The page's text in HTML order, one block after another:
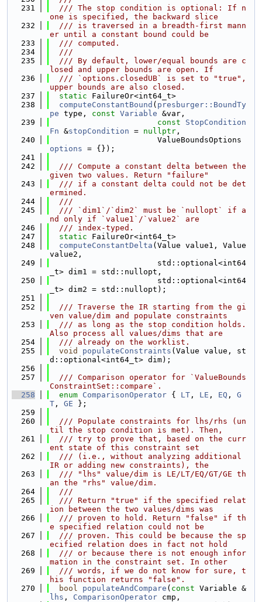
  231
  /// The stop condition is optional: If n
one is specified, the backward slice
  232
  /// is traversed in a breadth-first mann
er until a constant bound could be
  233
  /// computed.
  234
  ///
  235
  /// By default, lower/equal bounds are c
losed and upper bounds are open. If
  236
  /// `options.closedUB` is set to "true",
upper bounds are also closed.
  237
static FailureOr<int64_t>
  238
computeConstantBound ( presburger::BoundTy
pe type, const Variable &var,
  239
const
StopCondition
Fn &stopCondition = nullptr ,
  240
options = {});
  241
  242
  /// Compute a constant delta between the
given two values. Return "failure"
  243
  /// if a constant delta could not be det
ermined.
  244
  ///
  245
  /// `dim1`/`dim2` must be `nullopt` if a
nd only if `value1`/`value2` are
  246
  /// index-typed.
  247
static FailureOr<int64_t>
  248
computeConstantDelta (Value value1, Value
value2,
  249
                       std::optional<int64
_t> dim1 = std::nullopt,
  250
                       std::optional<int64
_t> dim2 = std::nullopt);
  251
  252
  /// Traverse the IR starting from the gi
ven value/dim and populate constraints
  253
  /// as long as the stop condition holds.
Also process all values/dims that are
  254
  /// already on the worklist.
  255
void populateConstraints (Value value, st
d::optional<int64_t> dim);
  256
  257
  /// Comparison operator for `ValueBounds
ConstraintSet::compare`.
  258
enum ComparisonOperator { LT , LE , EQ , G
T , GE };
  259
  260
  /// Populate constraints for lhs/rhs (un
til the stop condition is met). Then,
  261
  /// try to prove that, based on the curr
ent state of this constraint set
  262
  /// (i.e., without analyzing additional
IR or adding new constraints), the
  263
  /// "lhs" value/dim is LE/LT/EQ/GT/GE th
an the "rhs" value/dim.
  264
  ///
  265
  /// Return "true" if the specified relat
ion between the two values/dims was
  266
  /// proven to hold. Return "false" if th
e specified relation could not be
  267
  /// proven. This could be because the sp
ecified relation does in fact not hold
  268
  /// or because there is not enough infor
mation in the constraint set. In other
  269
  /// words, if we do not know for sure, t
his function returns "false".
  270
bool populateAndCompare ( const Variable &
lhs , ComparisonOperator cmp,